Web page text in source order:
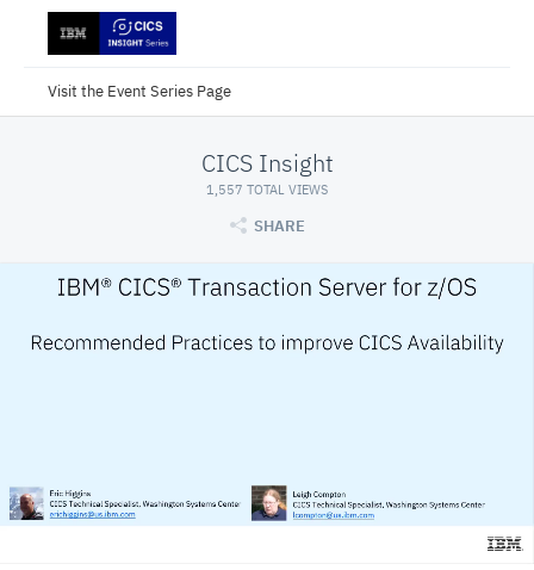
Visit the Event Series Page
CICS Insight
1,557 TOTAL VIEWS
SHARE